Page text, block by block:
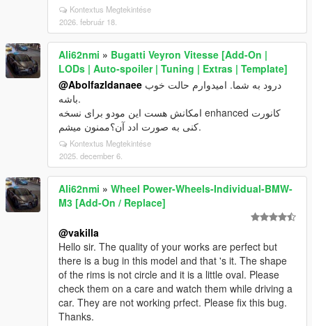
Kontextus Megtekintése
2026. február 18.
Ali62nmi » Bugatti Veyron Vitesse [Add-On |
LODs | Auto-spoiler | Tuning | Extras | Template]
@Abolfazldanaee
باشه.
امکانش هست این مودو برای نسخه enhanced کانورت
کنی به صورت ادد آن؟ممنون میشم.
Kontextus Megtekintése
2025. december 6.
Ali62nmi » Wheel Power-Wheels-Individual-BMW-
M3 [Add-On / Replace]
@vakilla
Hello sir. The quality of your works are perfect but
there is a bug in this model and that 's it. The shape
of the rims is not circle and it is a little oval. Please
check them on a care and watch them while driving a
car. They are not working prfect. Please fix this bug.
Thanks.